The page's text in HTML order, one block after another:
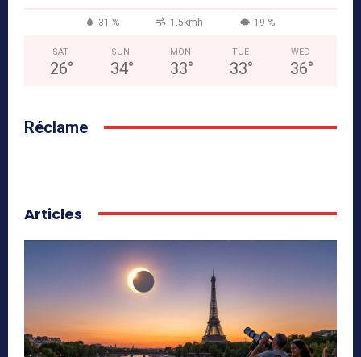
31 % 1.5kmh 19 %
SAT
26°
SUN
34°
MON
33°
TUE
33°
WED
36°
Réclame
Articles